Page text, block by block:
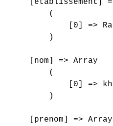
[etablissement]
        (
[0] =>
        )
    [nom] => Array
        (
[0] =>
        )
    [prenom] => Array